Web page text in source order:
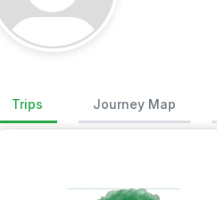
Trips Journey Map